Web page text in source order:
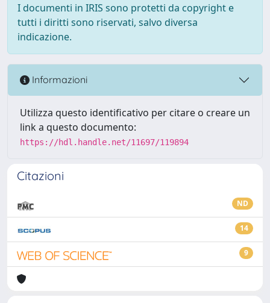
I documenti in IRIS sono protetti da copyright e
tutti i diritti sono riservati, salvo diversa
indicazione.
Informazioni
Utilizza questo identificativo per citare o creare un
link a questo documento:
https://hdl.handle.net/11697/119894
Citazioni
ND
14
9